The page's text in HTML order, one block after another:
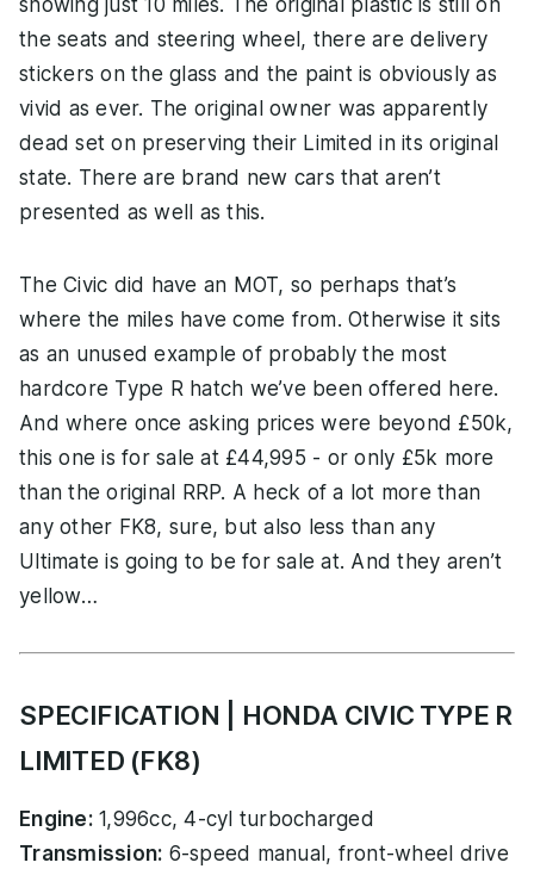
showing just 10 miles. The original plastic is still on
the seats and steering wheel, there are delivery
stickers on the glass and the paint is obviously as
vivid as ever. The original owner was apparently
dead set on preserving their Limited in its original
state. There are brand new cars that aren’t
presented as well as this.
The Civic did have an MOT, so perhaps that’s
where the miles have come from. Otherwise it sits
as an unused example of probably the most
hardcore Type R hatch we’ve been offered here.
And where once asking prices were beyond £50k,
this one is for sale at £44,995 - or only £5k more
than the original RRP. A heck of a lot more than
any other FK8, sure, but also less than any
Ultimate is going to be for sale at. And they aren’t
yellow…
SPECIFICATION | HONDA CIVIC TYPE R
LIMITED (FK8)
Engine:1,996cc, 4-cyl turbocharged
Transmission: 6-speed manual, front-wheel drive